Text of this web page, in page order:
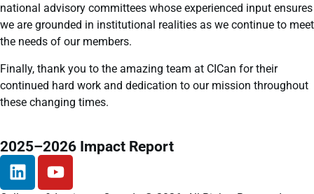
national advisory committees whose experienced input ensures
we are grounded in institutional realities as we continue to meet
the needs of our members.
Finally, thank you to the amazing team at CICan for their
continued hard work and dedication to our mission throughout
these changing times.
2025–2026 Impact Report